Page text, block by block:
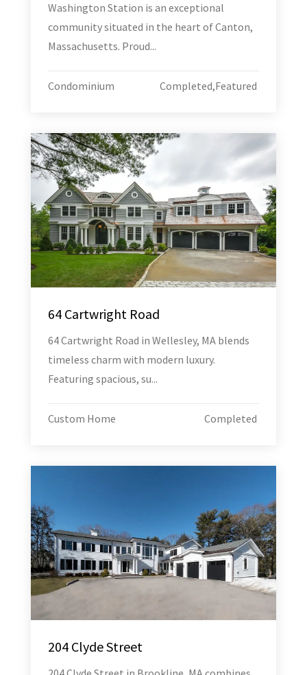
Washington Station is an exceptional
community situated in the heart of Canton,
Massachusetts. Proud...
Condominium Completed,Featured
64 Cartwright Road
64 Cartwright Road in Wellesley, MA blends
timeless charm with modern luxury.
Featuring spacious, su...
Custom Home Completed
204 Clyde Street